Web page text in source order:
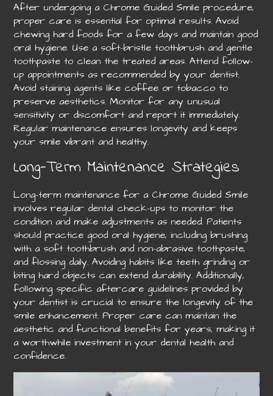
After undergoing a Chrome Guided Smile procedure,
proper care is essential for optimal results. Avoid
chewing hard foods for a few days and maintain good
oral hygiene. Use a soft-bristle toothbrush and gentle
toothpaste to clean the treated areas. Attend follow-
up appointments as recommended by your dentist.
Avoid staining agents like coffee or tobacco to
preserve aesthetics. Monitor for any unusual
sensitivity or discomfort and report it immediately.
Regular maintenance ensures longevity and keeps
your smile vibrant and healthy.
Long-Term Maintenance Strategies
Long-term maintenance for a Chrome Guided Smile
involves regular dental check-ups to monitor the
condition and make adjustments as needed. Patients
should practice good oral hygiene, including brushing
with a soft toothbrush and non-abrasive toothpaste,
and flossing daily. Avoiding habits like teeth grinding or
biting hard objects can extend durability. Additionally,
following specific aftercare guidelines provided by
your dentist is crucial to ensure the longevity of the
smile enhancement. Proper care can maintain the
aesthetic and functional benefits for years, making it
a worthwhile investment in your dental health and
confidence.